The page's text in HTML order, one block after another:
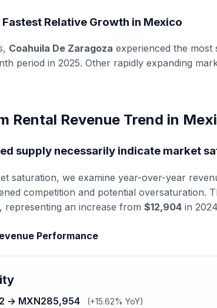
Relative Growth in Mexico
Coahuila De Zaragoza experienced the most
period in 2025. Other rapidly expanding
Rental Revenue Trend in
supply necessarily indicate market
saturation, we examine year-over-year
competition and potential oversaturation.
representing an increase from $12,904 in
Performance
→ MXN285,954 (+15.62% YoY)